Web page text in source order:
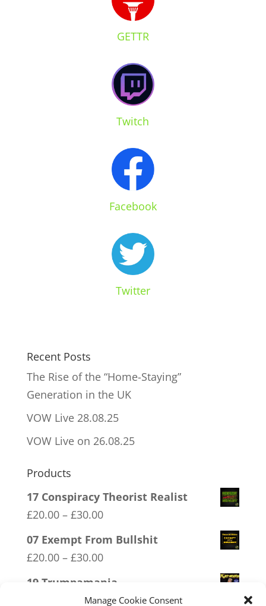
Manage Cookie Consent
GETTR
Twitch
Facebook
Twitter
Recent Posts
The Rise of the “Home-Staying”
Generation in the UK
VOW Live 28.08.25
VOW Live on 26.08.25
Products
17 Conspiracy Theorist Realist
£20.00 – £30.00Price
range:
£30.00
07 Exempt From Bullshit
£20.00 – £30.00Price
range:
19 Trumpamania
30.00Price